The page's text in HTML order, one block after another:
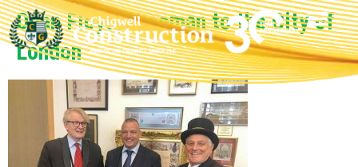
Dean Floyd, Freeman to the City of
London